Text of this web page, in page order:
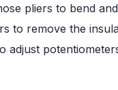
pliers to bend
to remove the
adjust